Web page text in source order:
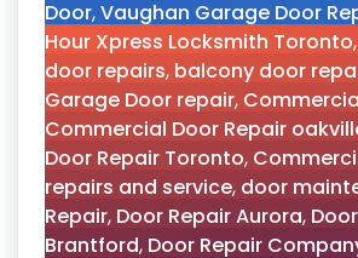
Door,Vaughan Garage Door
Hour Xpress Locksmith Toronto,
door repairs, balcony door
Garage Door repair,
Commercial Door Repair
Door Repair Toronto,
repairs and service, door
Repair, Door Repair Aurora,
Brantford, Door Repair